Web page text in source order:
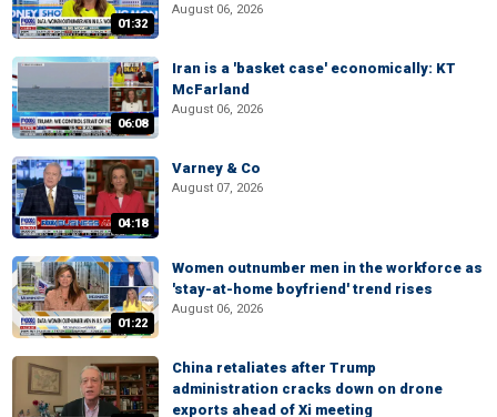
01:32
August 06, 2026
06:08
Iran is a 'basket case' economically: KT
McFarland
August 06, 2026
04:18
Varney & Co
August 07, 2026
01:22
Women outnumber men in the workforce as
'stay-at-home boyfriend' trend rises
August 06, 2026
China retaliates after Trump
administration cracks down on drone
exports ahead of Xi meeting